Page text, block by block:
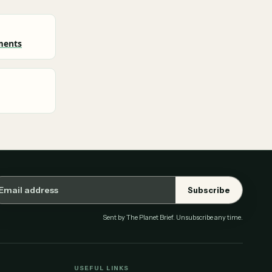
address
Subscribe
Sent by The Planet Brief. Unsubscribe any time.
USEFUL LINKS